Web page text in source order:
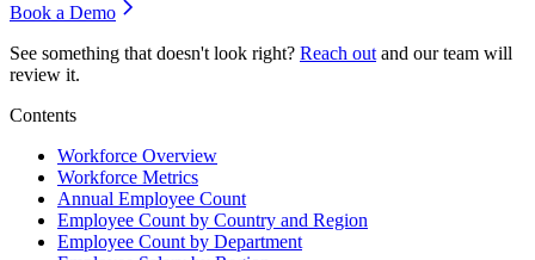
Book a Demo
See something that doesn't look right? Reach out and our team will
review it.
Contents
Workforce Overview
Workforce Metrics
Annual Employee Count
Employee Count by Country and Region
Employee Count by Department